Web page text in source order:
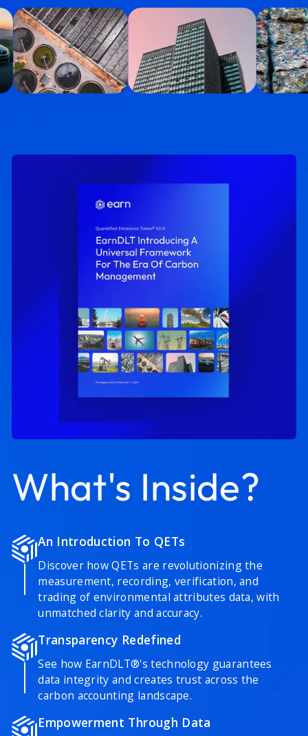
What's Inside?
An Introduction To QETs
Discover how QETs are revolutionizing the
measurement, recording, verification, and
trading of environmental attributes data, with
unmatched clarity and accuracy.
Transparency Redefined
See how EarnDLT®'s technology guarantees
data integrity and creates trust across the
carbon accounting landscape.
Empowerment Through Data